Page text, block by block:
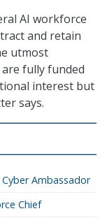
AI workforce
and retain
utmost
fully funded
interest but
says.
Ambassador
Chief